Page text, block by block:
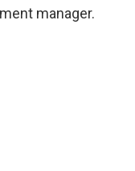
manager.